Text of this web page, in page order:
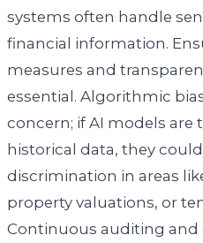
systems often handle
financial information.
measures and
essential. Algorithmic
concern; if AI models are
historical data, they
discrimination in areas
property valuations, or
Continuous auditing